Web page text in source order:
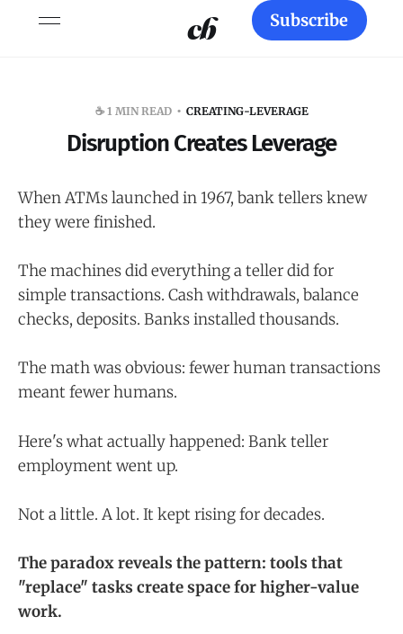
Subscribe
☕️ 1 MIN READ CREATING-LEVERAGE
Disruption Creates Leverage
When ATMs launched in 1967, bank tellers knew
they were finished.
The machines did everything a teller did for
simple transactions. Cash withdrawals, balance
checks, deposits. Banks installed thousands.
The math was obvious: fewer human transactions
meant fewer humans.
Here's what actually happened: Bank teller
employment went up.
Not a little. A lot. It kept rising for decades.
The paradox reveals the pattern: tools that
"replace" tasks create space for higher-value
work.